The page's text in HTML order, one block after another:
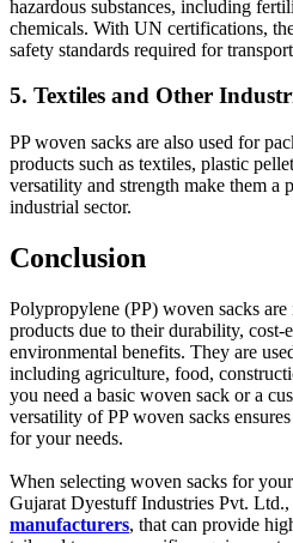
hazardous substances, including
chemicals. With UN certifications,
safety standards required for
5. Textiles and Other
PP woven sacks are also used for
products such as textiles, plastic
versatility and strength make them a
industrial sector.
Conclusion
Polypropylene (PP) woven sacks
products due to their durability, cost-
environmental benefits. They are
including agriculture, food,
you need a basic woven sack or a
versatility of PP woven sacks
for your needs.
When selecting woven sacks for
Gujarat Dyestuff Industries Pvt. Ltd.,
manufacturers, that can provide